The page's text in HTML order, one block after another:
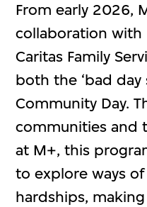
From early 2026,
collaboration with
Caritas Family
both the ‘bad day
Community Day.
communities and
at M+, this
to explore ways
hardships,